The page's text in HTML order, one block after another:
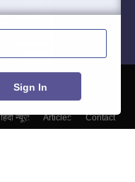
हिंदी न्यूज़ Articles
Contact
Sign In